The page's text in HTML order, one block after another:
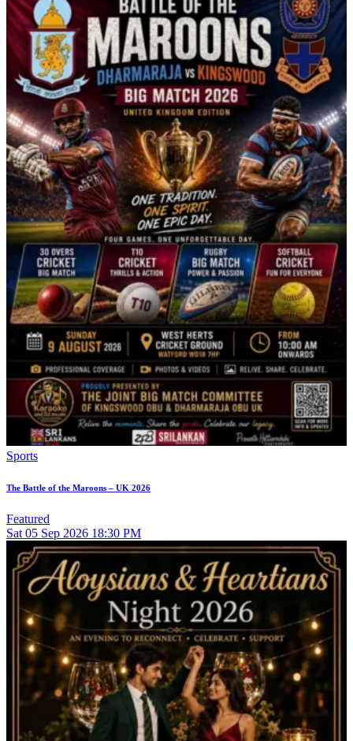
Sports
The Battle of the Maroons – UK 2026
Featured
Sat 05 Sep 2026 18:30 PM